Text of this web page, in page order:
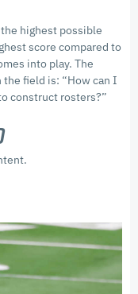
highest possible
score compared to
into play. The
field is: “How can I
construct rosters?”